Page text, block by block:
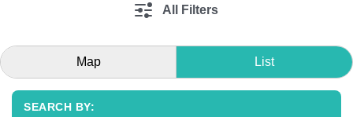
All Filters
Map List